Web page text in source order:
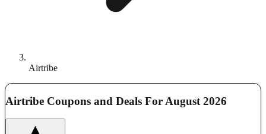
Airtribe
Airtribe Coupons and Deals For August 2026